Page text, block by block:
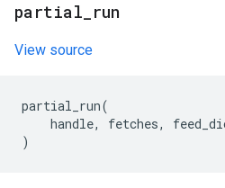
partial run
View source
partial_run(
handle, fetches,
)